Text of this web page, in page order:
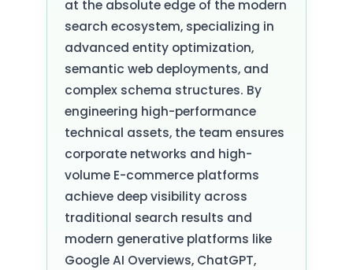
at the absolute edge of the modern
search ecosystem, specializing in
advanced entity optimization,
semantic web deployments, and
complex schema structures. By
engineering high-performance
technical assets, the team ensures
corporate networks and high-
volume E-commerce platforms
achieve deep visibility across
traditional search results and
modern generative platforms like
Google AI Overviews, ChatGPT,